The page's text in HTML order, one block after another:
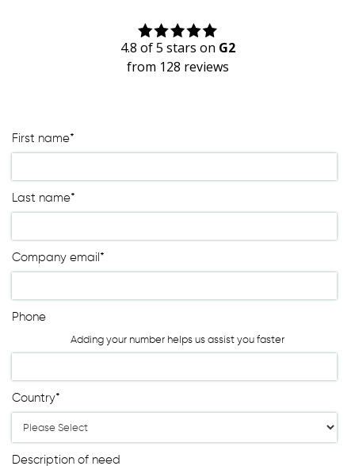
4.8 of 5 stars on G2
from 128 reviews
First name*
Last name*
Company email*
Phone
Adding your number helps us assist you faster
Country*
Description of need